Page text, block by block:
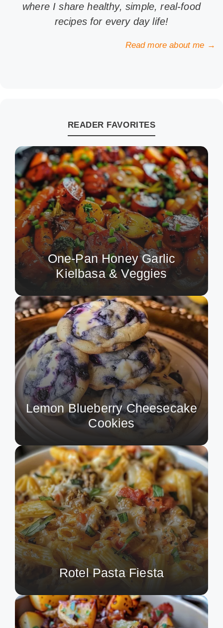
where I share healthy, simple, real-food
recipes for every day life!
Read more about me →
READER FAVORITES
One-Pan Honey Garlic
Kielbasa & Veggies
Lemon Blueberry Cheesecake
Cookies
Rotel Pasta Fiesta